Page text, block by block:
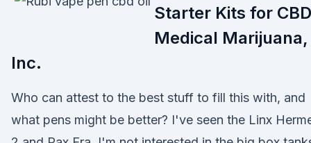
Starter Kits for
Medical Marijuana,
Inc.
Who can attest to the best stuff to fill this with, and
what pens might be better? I've seen the Linx